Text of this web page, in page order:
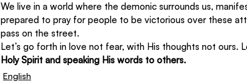
We live in a world where the demonic surrounds us,
prepared to pray for people to be victorious over these
pass on the street.
Let’s go forth in love not fear, with His thoughts not ours.
Holy Spirit and speaking His words to others.
English